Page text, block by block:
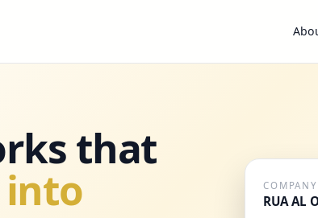
that
RUA AL